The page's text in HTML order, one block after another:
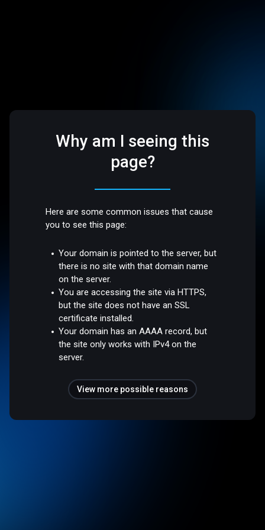
Why am I seeing this
page?
Here are some common issues that cause
you to see this page:
Your domain is pointed to the server, but
there is no site with that domain name
on the server.
You are accessing the site via HTTPS,
but the site does not have an SSL
certificate installed.
Your domain has an AAAA record, but
the site only works with IPv4 on the
server.
View more possible reasons